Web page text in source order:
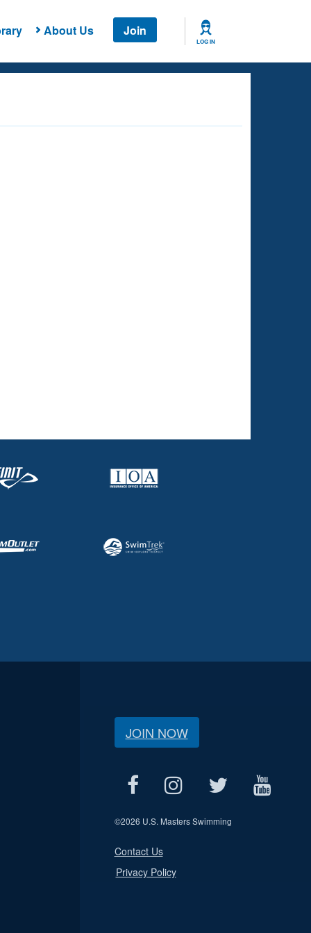
About Us Join
LOG IN
JOIN NOW
©2026 U.S. Masters Swimming
Contact Us
Privacy Policy